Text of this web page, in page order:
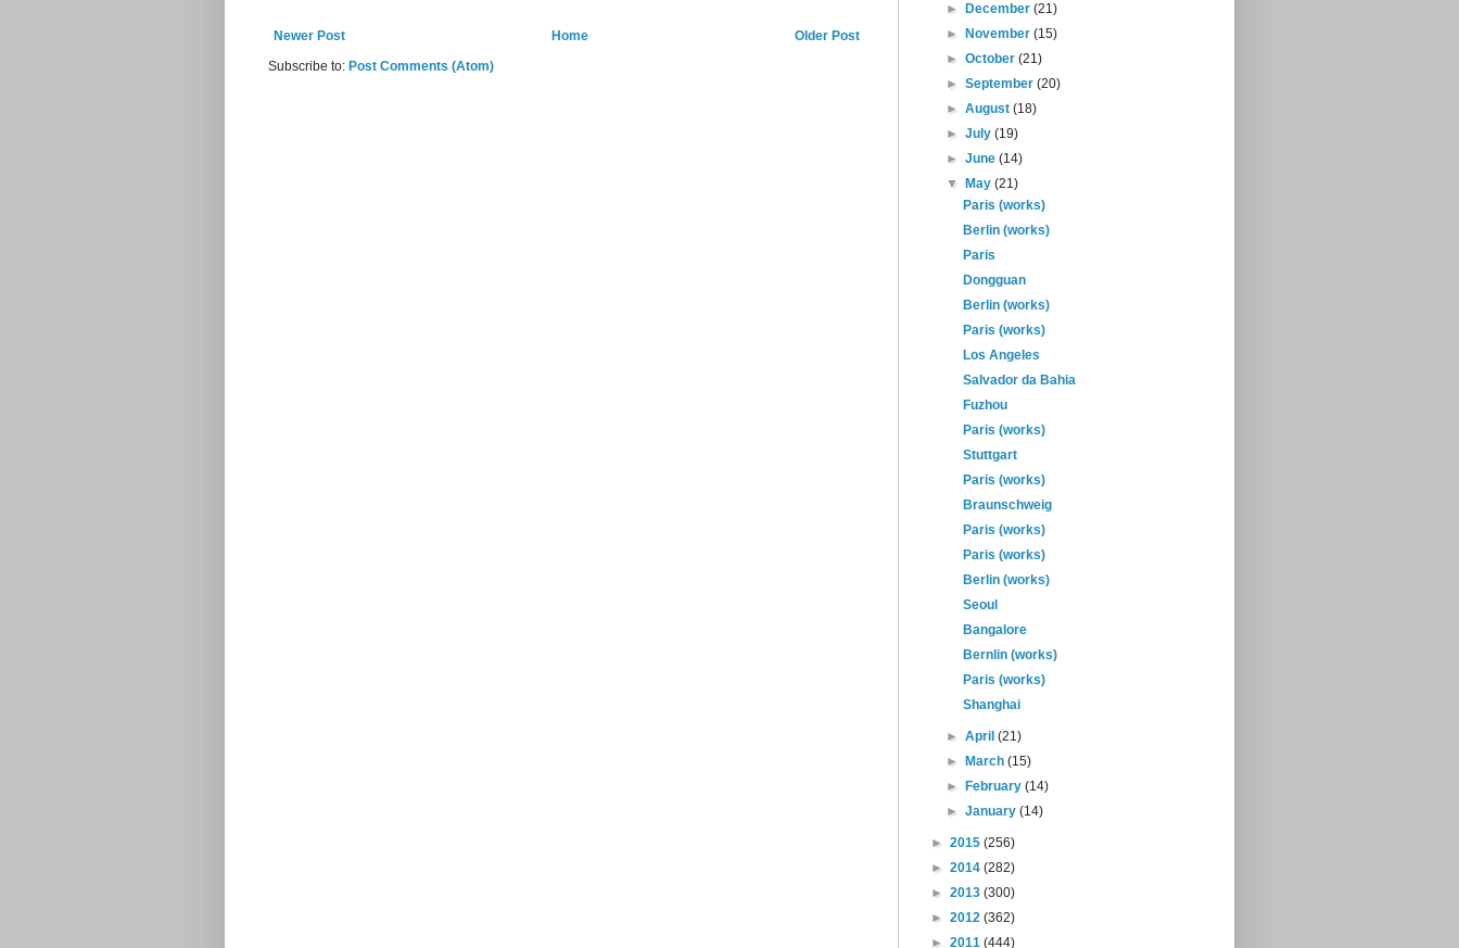
Newer Post Older Post
Home
Subscribe to: Post Comments (Atom)
►
December(21)
►
November(15)
►October(21)
►September(20)
►August(18)
►July(19)
►June(14)
▼
May(21)
Paris (works)
Berlin (works)
Paris
Dongguan
Berlin (works)
Paris (works)
Los Angeles
Salvador da Bahia
Fuzhou
Paris (works)
Stuttgart
Paris (works)
Braunschweig
Paris (works)
Paris (works)
Berlin (works)
Seoul
Bangalore
Bernlin (works)
Paris (works)
Shanghai
►April(21)
►
March(15)
►
February(14)
►January(14)
► 2015 (256)
► 2014 (282)
► 2013 (300)
► 2012 (362)
► 2011 (444)